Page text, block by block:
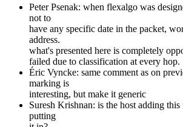
Peter Psenak: when flexalgo was
not to
have any specific date in the packet,
address.
what's presented here is completely
failed due to classification at every hop.
Éric Vyncke: same comment as on
marking is
interesting, but make it generic
Suresh Krishnan: is the host adding
putting